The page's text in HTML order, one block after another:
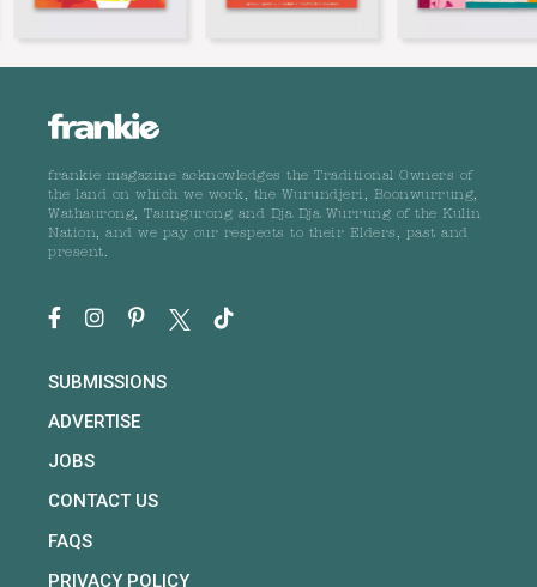
frankie magazine acknowledges the Traditional Owners of
the land on which we work, the Wurundjeri, Boonwurrung,
Wathaurong, Taungurong and Dja Dja Wurrung of the Kulin
Nation, and we pay our respects to their Elders, past and
present.
SUBMISSIONS
ADVERTISE
JOBS
CONTACT US
FAQS
PRIVACY POLICY